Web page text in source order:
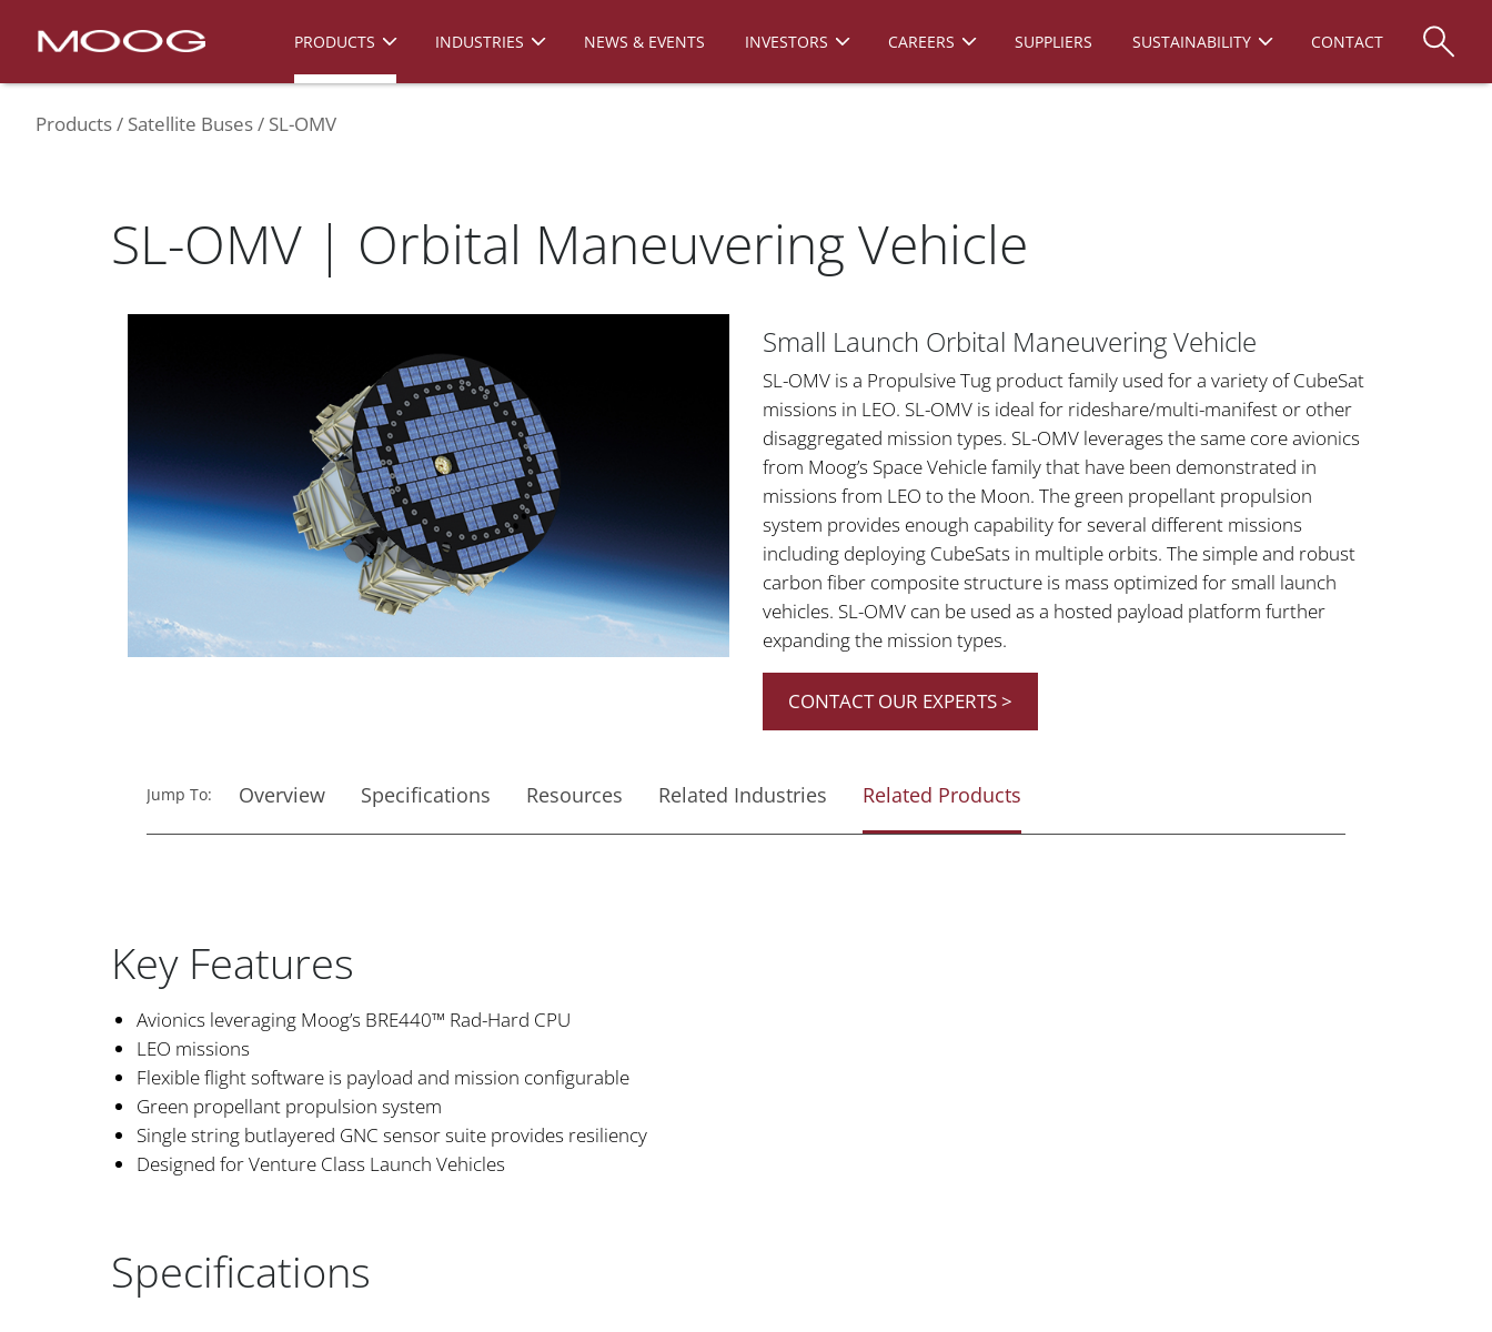
PRODUCTS INDUSTRIES NEWS & EVENTS INVESTORS CAREERS SUPPLIERS SUSTAINABILITY CONTACT
Products Satellite Buses SL-OMV
SL-OMV | Orbital Maneuvering Vehicle
Small Launch Orbital Maneuvering Vehicle
SL-OMV is a Propulsive Tug product family used for a variety of CubeSat
missions in LEO. SL-OMV is ideal for rideshare/multi-manifest or other
disaggregated mission types. SL-OMV leverages the same core avionics
from Moog’s Space Vehicle family that have been demonstrated in
missions from LEO to the Moon. The green propellant propulsion
system provides enough capability for several different missions
including deploying CubeSats in multiple orbits. The simple and robust
carbon fiber composite structure is mass optimized for small launch
vehicles. SL-OMV can be used as a hosted payload platform further
expanding the mission types.
CONTACT OUR EXPERTS >
Jump To: Overview Specifications Resources Related Industries Related Products
Key Features
Avionics leveraging Moog’s BRE440™ Rad-Hard CPU
LEO missions
Flexible flight software is payload and mission configurable
Green propellant propulsion system
Single string butlayered GNC sensor suite provides resiliency
Designed for Venture Class Launch Vehicles
Specifications